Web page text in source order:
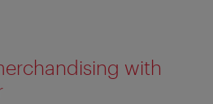
with